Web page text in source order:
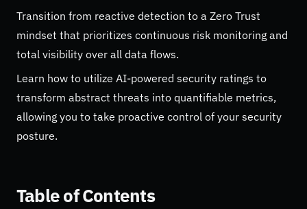
Transition from reactive detection to a Zero Trust
mindset that prioritizes continuous risk monitoring and
total visibility over all data flows.
Learn how to utilize AI-powered security ratings to
transform abstract threats into quantifiable metrics,
allowing you to take proactive control of your security
posture.
Table of Contents